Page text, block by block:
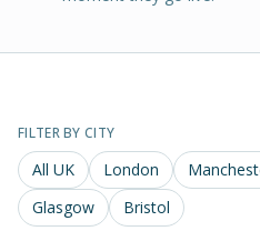
FILTER BY CITY
All UK London
Glasgow
Bristol